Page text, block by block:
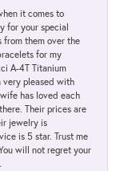
it comes to
for your special
from them over the
for my
A-4T Titanium
very pleased with
has loved each
Their prices are
jewelry is
is 5 star. Trust me
will not regret your